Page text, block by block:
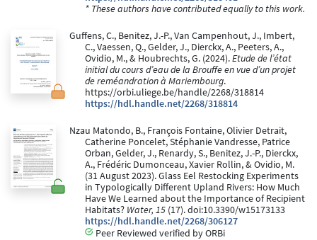
* These authors have contributed equally to this work.
Guffens, C., Benitez, J.-P., Van Campenhout, J., Imbert,
C., Vaessen, Q., Gelder, J., Dierckx, A., Peeters, A.,
Ovidio, M., & Houbrechts, G. (2024).Etude de l’état
initial du cours d’eau de la Brouffe en vue d’un projet
de reméandration à Mariembourg.
https://orbi.uliege.be/handle/2268/318814
https://hdl.handle.net/2268/318814
Nzau Matondo, B., François Fontaine, Olivier Detrait,
Catherine Poncelet, Stéphanie Vandresse, Patrice
Orban, Gelder, J., Renardy, S., Benitez, J.-P., Dierckx,
A., Frédéric Dumonceau, Xavier Rollin, & Ovidio, M.
(31 August 2023). Glass Eel Restocking Experiments
in Typologically Different Upland Rivers: How Much
Have We Learned about the Importance of Recipient
Habitats? Water, 15 (17). doi:10.3390/w15173133
https://hdl.handle.net/2268/306127
Peer Reviewed verified by ORBi